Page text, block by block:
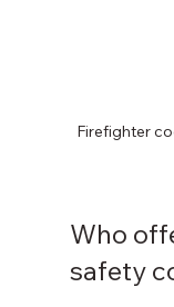
Firefighter
Who
safety